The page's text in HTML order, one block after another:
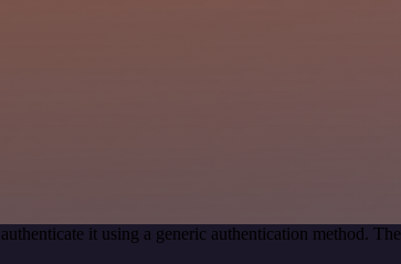
it using a generic authentication method.